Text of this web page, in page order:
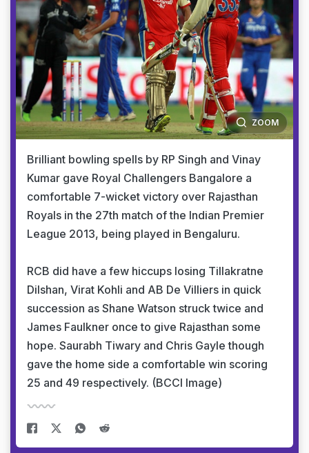
ZOOM
Brilliant bowling spells by RP Singh and Vinay
Kumar gave Royal Challengers Bangalore a
comfortable 7-wicket victory over Rajasthan
Royals in the 27th match of the Indian Premier
League 2013, being played in Bengaluru.
RCB did have a few hiccups losing Tillakratne
Dilshan, Virat Kohli and AB De Villiers in quick
succession as Shane Watson struck twice and
James Faulkner once to give Rajasthan some
hope. Saurabh Tiwary and Chris Gayle though
gave the home side a comfortable win scoring
25 and 49 respectively. (BCCI Image)